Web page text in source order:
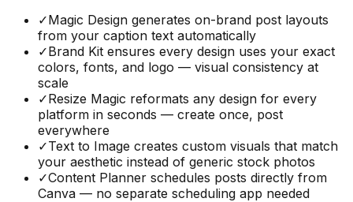
✓Magic Design generates on-brand post layouts
from your caption text automatically
✓Brand Kit ensures every design uses your exact
colors, fonts, and logo — visual consistency at
scale
✓Resize Magic reformats any design for every
platform in seconds — create once, post
everywhere
✓Text to Image creates custom visuals that match
your aesthetic instead of generic stock photos
✓Content Planner schedules posts directly from
Canva — no separate scheduling app needed